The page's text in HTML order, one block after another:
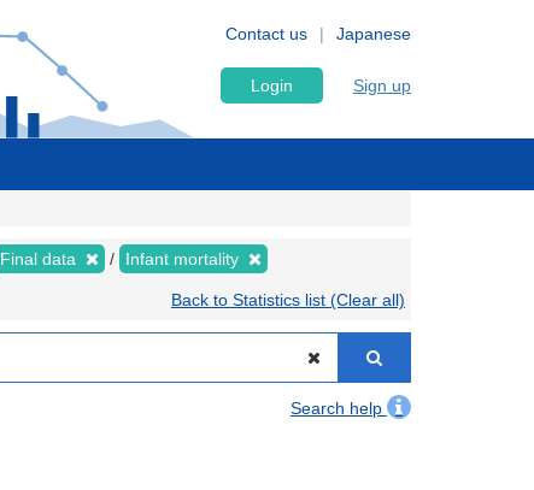
Japanese
Contact us
Login Sign up
Final data Infant mortality
Back to Statistics list (Clear all)
Search help